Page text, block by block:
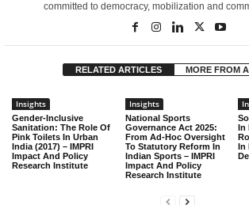
committed to democracy, mobilization and
RELATED ARTICLES MORE FROM
Insights
Gender-Inclusive
Sanitation: The Role Of
Pink Toilets In Urban
India (2017) – IMPRI
Impact And Policy
Research Institute
Insights
National Sports
Governance Act 2025:
From Ad-Hoc Oversight
To Statutory Reform In
Indian Sports – IMPRI
Impact And Policy
Research Institute
In
In